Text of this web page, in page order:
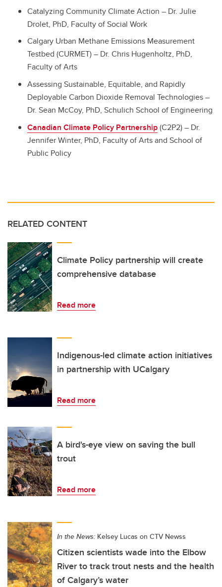
Catalyzing Community Climate Action – Dr. Julie
Drolet, PhD, Faculty of Social Work
Calgary Urban Methane Emissions Measurement
Testbed (CURMET) – Dr. Chris Hugenholtz, PhD,
Faculty of Arts
Assessing Sustainable, Equitable, and Rapidly
Deployable Carbon Dioxide Removal Technologies –
Dr. Sean McCoy, PhD, Schulich School of Engineering
Canadian Climate Policy Partnership(C2P2) – Dr.
Jennifer Winter, PhD, Faculty of Arts and School of
Public Policy
RELATED CONTENT
Climate Policy partnership will create
comprehensive database
Read more
Indigenous-led climate action initiatives
in partnership with UCalgary
Read more
A bird's-eye view on saving the bull
trout
Read more
In the News: Kelsey Lucas on CTV Newss
Citizen scientists wade into the Elbow
River to track trout nests and the health
of Calgary’s water